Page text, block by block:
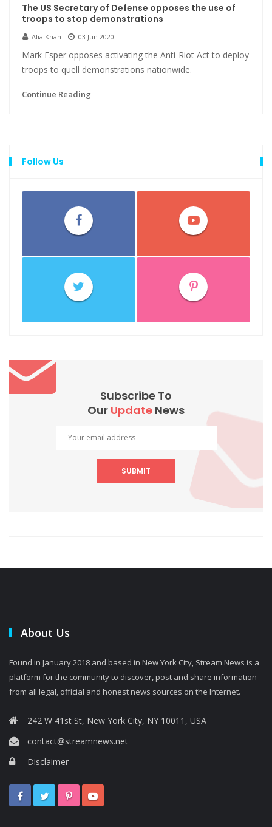
The US Secretary of Defense opposes the use of
troops to stop demonstrations
Alia Khan 03 Jun 2020
Mark Esper opposes activating the Anti-Riot Act to deploy
troops to quell demonstrations nationwide.
Continue Reading
Follow Us
Subscribe To
Our Update News
SUBMIT
About Us
Found in January 2018 and based in New York City, Stream News is a
platform for the community to discover, post and share information
from all legal, official and honest news sources on the Internet.
242 W 41st St, New York City, NY 10011, USA
contact@streamnews.net
Disclaimer